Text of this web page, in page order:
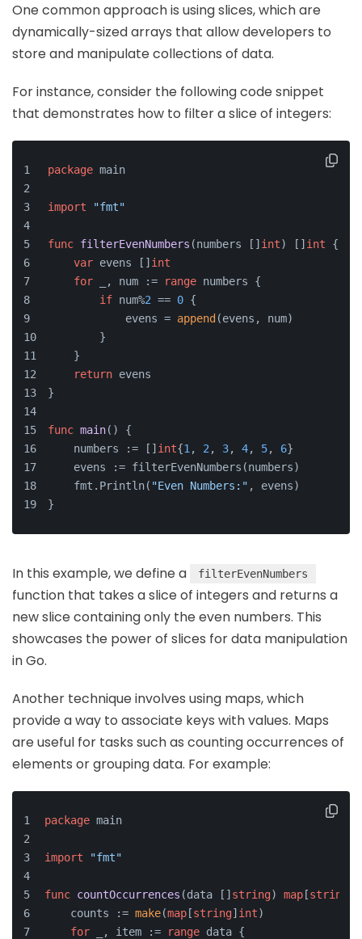
One common approach is using slices, which are
dynamically-sized arrays that allow developers to
store and manipulate collections of data.
For instance, consider the following code snippet
that demonstrates how to filter a slice of integers:
package main
import "fmt"
func filterEvenNumbers (numbers [] int) [] int {
var evens [] int
for _, num := range numbers {
if num%2 == 0 {
            evens =
append (evens, num)
        }
    }
return evens
}
func main() {
    numbers := []
int{1 , 2 , 3, 4, 5, 6}
    evens := filterEvenNumbers(numbers)
    fmt.Println(
"Even Numbers:" , evens)
}
In this example, we define a filterEvenNumbers
function that takes a slice of integers and returns a
new slice containing only the even numbers. This
showcases the power of slices for data manipulation
in Go.
Another technique involves using maps, which
provide a way to associate keys with values. Maps
are useful for tasks such as counting occurrences of
elements or grouping data. For example:
package main
import "fmt"
func countOccurrences (data [] string) map[string
    counts :=
make(map[string] int)
for _, item := range data {